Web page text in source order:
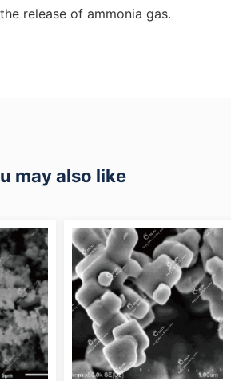
release of ammonia gas.
may also like